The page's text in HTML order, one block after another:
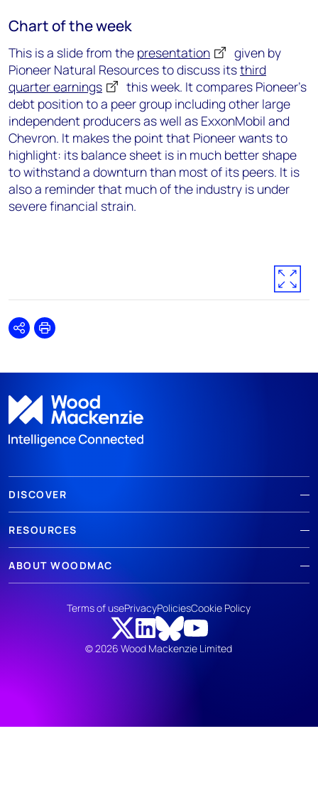
Chart of the week
This is a slide from the presentation
given by
Pioneer Natural Resources to discuss itsthird
quarter earnings
this week. It compares Pioneer’s
debt position to a peer group including other large
independent producers as well as ExxonMobil and
Chevron. It makes the point that Pioneer wants to
highlight: its balance sheet is in much better shape
to withstand a downturn than most of its peers. It is
also a reminder that much of the industry is under
severe financial strain.
SharePrint
DISCOVER
RESOURCES
ABOUT WOODMAC
© 2026 Wood Mackenzie Limited
Terms of usePrivacyPoliciesCookie Policy